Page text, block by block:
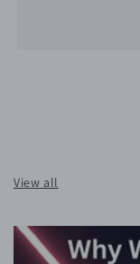
View all